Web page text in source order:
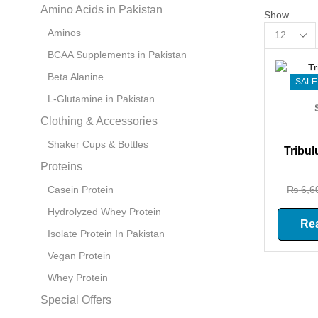
Show
₨
Amino Acids in Pakistan
Aminos
BCAA Supplements in Pakistan
Beta Alanine
L-Glutamine in Pakistan
Clothing & Accessories
Shaker Cups & Bottles
Proteins
Casein Protein
Hydrolyzed Whey Protein
Isolate Protein In Pakistan
Vegan Protein
Whey Protein
Special Offers